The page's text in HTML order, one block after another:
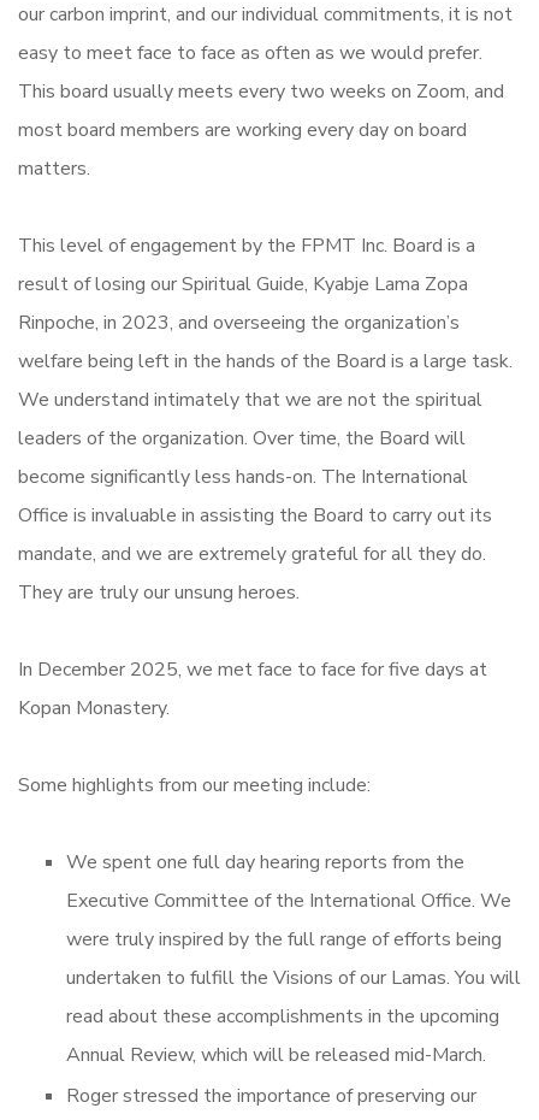
our carbon imprint, and our individual commitments, it is not
easy to meet face to face as often as we would prefer.
This board usually meets every two weeks on Zoom, and
most board members are working every day on board
matters.
This level of engagement by the FPMT Inc. Board is a
result of losing our Spiritual Guide, Kyabje Lama Zopa
Rinpoche, in 2023, and overseeing the organization’s
welfare being left in the hands of the Board is a large task.
We understand intimately that we are not the spiritual
leaders of the organization. Over time, the Board will
become significantly less hands-on. The International
Office is invaluable in assisting the Board to carry out its
mandate, and we are extremely grateful for all they do.
They are truly our unsung heroes.
In December 2025, we met face to face for five days at
Kopan Monastery.
Some highlights from our meeting include:
We spent one full day hearing reports from the
Executive Committee of the International Office. We
were truly inspired by the full range of efforts being
undertaken to fulfill the Visions of our Lamas. You will
read about these accomplishments in the upcoming
Annual Review, which will be released mid-March.
Roger stressed the importance of preserving our